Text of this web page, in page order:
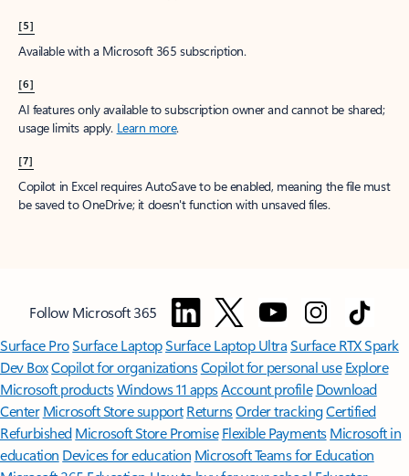
[5]
Available with a Microsoft 365 subscription.
[6]
AI features only available to subscription owner and cannot be shared;
usage limits apply. Learn more.
[7]
Copilot in Excel requires AutoSave to be enabled, meaning the file must
be saved to OneDrive; it doesn't function with unsaved files.
Follow Microsoft 365
Surface ProSurface LaptopSurface Laptop UltraSurface RTX Spark
Dev BoxCopilot for organizationsCopilot for personal use Explore
Microsoft productsWindows 11 appsAccount profile Download
Center Microsoft Store support ReturnsOrder trackingCertified
Refurbished Microsoft Store Promise Flexible Payments Microsoft in
education Devices for education Microsoft Teams for Education